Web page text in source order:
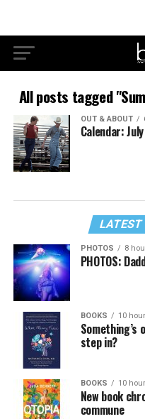
All posts tagged
OUT & ABOUT
Calendar:
LATEST
PHOTOS 8
PHOTOS:
BOOKS 10
step in?
BOOKS 10
New book
commune